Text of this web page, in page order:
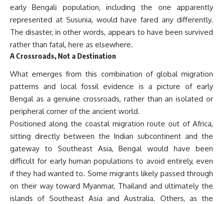
early Bengali population, including the one apparently
represented at Susunia, would have fared any differently.
The disaster, in other words, appears to have been survived
rather than fatal, here as elsewhere.
A Crossroads, Not a Destination
What emerges from this combination of global migration
patterns and local fossil evidence is a picture of early
Bengal as a genuine crossroads, rather than an isolated or
peripheral corner of the ancient world.
Positioned along the coastal migration route out of Africa,
sitting directly between the Indian subcontinent and the
gateway to Southeast Asia, Bengal would have been
difficult for early human populations to avoid entirely, even
if they had wanted to. Some migrants likely passed through
on their way toward Myanmar, Thailand and ultimately the
islands of Southeast Asia and Australia. Others, as the